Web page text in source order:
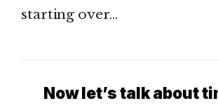
starting over…
Now let’s talk about